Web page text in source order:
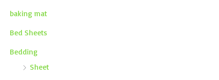
baking mat
Bed Sheets
Bedding
Sheet